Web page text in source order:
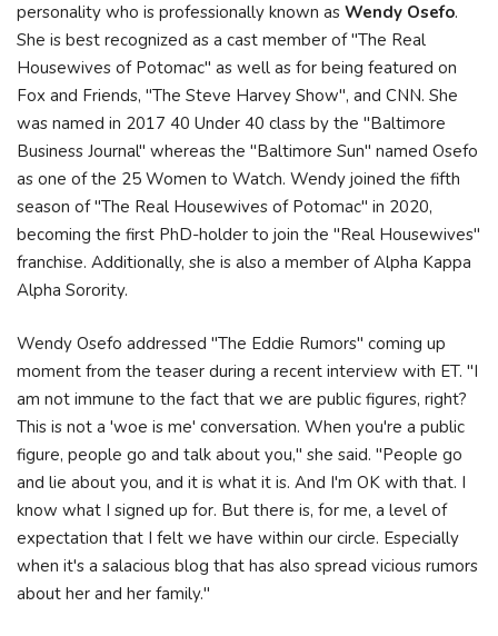
personality who is professionally known as Wendy Osefo.
She is best recognized as a cast member of "The Real
Housewives of Potomac" as well as for being featured on
Fox and Friends, "The Steve Harvey Show", and CNN. She
was named in 2017 40 Under 40 class by the "Baltimore
Business Journal" whereas the "Baltimore Sun" named Osefo
as one of the 25 Women to Watch. Wendy joined the fifth
season of "The Real Housewives of Potomac" in 2020,
becoming the first PhD-holder to join the "Real Housewives"
franchise. Additionally, she is also a member of Alpha Kappa
Alpha Sorority.
Wendy Osefo addressed "The Eddie Rumors" coming up
moment from the teaser during a recent interview with ET. "I
am not immune to the fact that we are public figures, right?
This is not a 'woe is me' conversation. When you're a public
figure, people go and talk about you," she said. "People go
and lie about you, and it is what it is. And I'm OK with that. I
know what I signed up for. But there is, for me, a level of
expectation that I felt we have within our circle. Especially
when it's a salacious blog that has also spread vicious rumors
about her and her family."